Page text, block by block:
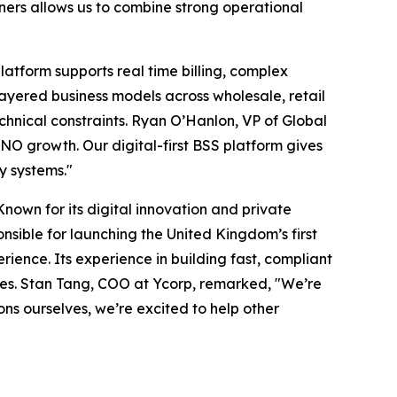
allows us to combine strong operational
supports real time billing, complex
business models across wholesale, retail
constraints. Ryan O’Hanlon, VP of Global
growth. Our digital-first BSS platform gives
for its digital innovation and private
for launching the United Kingdom’s first
Its experience in building fast, compliant
Stan Tang, COO at Ycorp, remarked, "We’re
ourselves, we’re excited to help other